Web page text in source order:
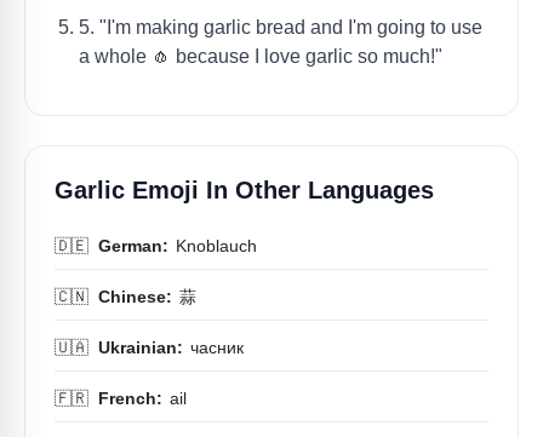
5. "I'm making garlic bread and I'm going to use
a whole 🧄 because I love garlic so much!"
Garlic Emoji In Other Languages
🇩🇪 German: Knoblauch
🇨🇳 Chinese: 蒜
🇺🇦 Ukrainian: часник
🇫🇷 French: ail